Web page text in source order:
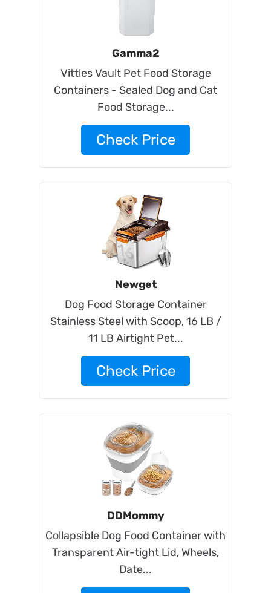
Gamma2
Vittles Vault Pet Food Storage
Containers - Sealed Dog and Cat
Food Storage...
Check Price
Newget
Dog Food Storage Container
Stainless Steel with Scoop, 16 LB /
11 LB Airtight Pet...
Check Price
DDMommy
Collapsible Dog Food Container with
Transparent Air-tight Lid, Wheels,
Date...